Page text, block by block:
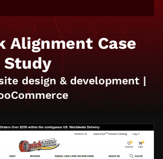
Alignment Case
Study
design & development |